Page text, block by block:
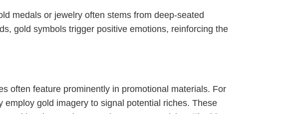
medals or jewelry often stems from deep-seated
gold symbols trigger positive emotions, reinforcing the
often feature prominently in promotional materials. For
employ gold imagery to signal potential riches. These